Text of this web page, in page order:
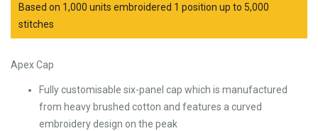
Based on 1,000 units embroidered 1 position up to 5,000
stitches
Apex Cap
Fully customisable six-panel cap which is manufactured
from heavy brushed cotton and features a curved
embroidery design on the peak